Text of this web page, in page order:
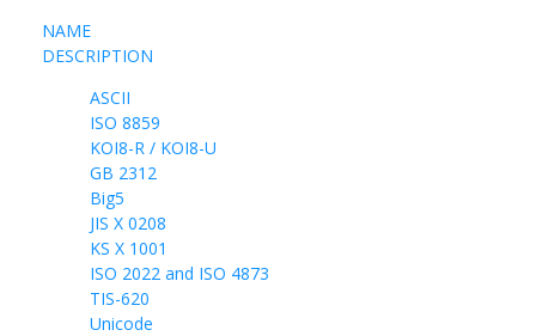
NAME
DESCRIPTION
ASCII
ISO 8859
KOI8-R / KOI8-U
GB 2312
Big5
JIS X 0208
KS X 1001
ISO 2022 and ISO 4873
TIS-620
Unicode